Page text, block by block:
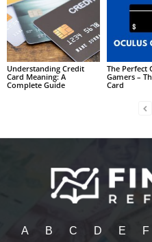
Understanding Credit
Card Meaning: A
Complete Guide
The Perfect
Gamers –
Card
A B C D E F